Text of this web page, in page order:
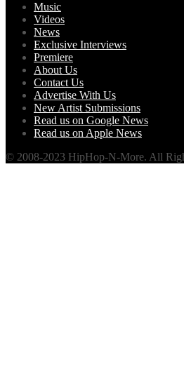
Music
Videos
News
Exclusive Interviews
Premiere
About Us
Contact Us
Advertise With Us
New Artist Submissions
Read us on Google News
Read us on Apple News
© 2008-2023 HipHop-N-More. All